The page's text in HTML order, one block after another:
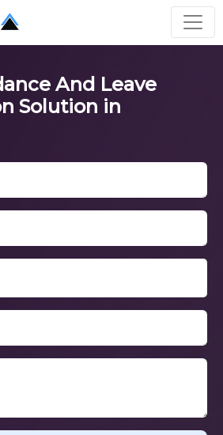
And Leave
Solution in